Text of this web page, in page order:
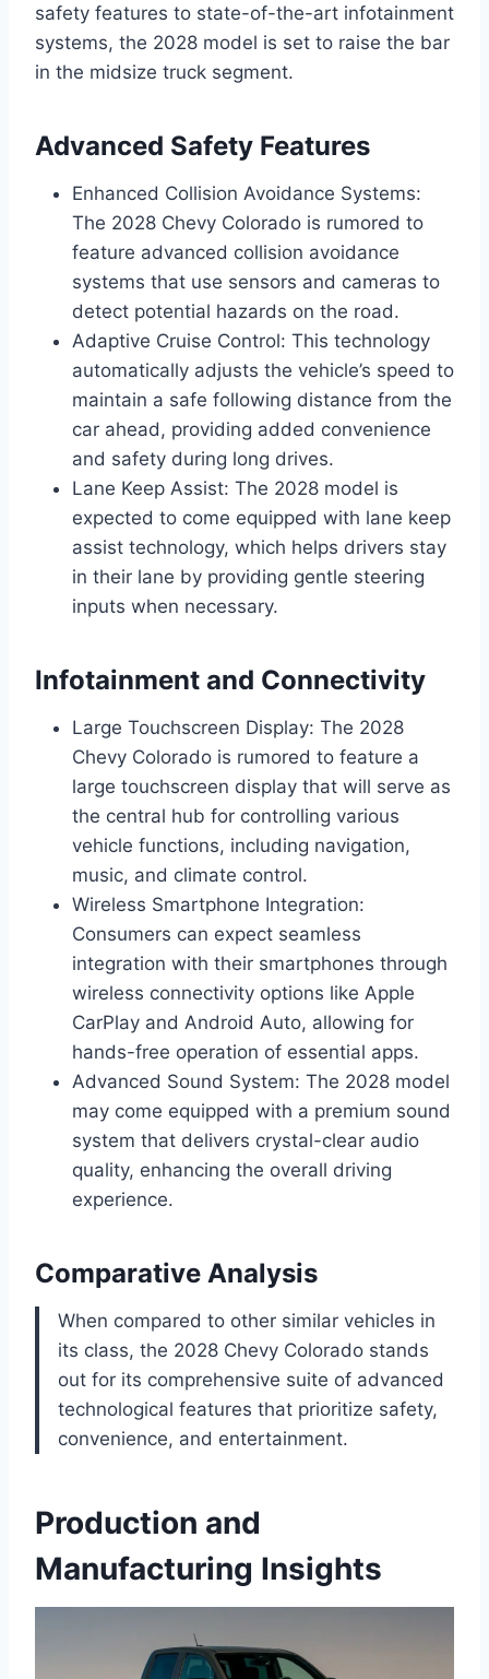
safety features to state-of-the-art infotainment
systems, the 2028 model is set to raise the bar
in the midsize truck segment.
Advanced Safety Features
Enhanced Collision Avoidance Systems:
The 2028 Chevy Colorado is rumored to
feature advanced collision avoidance
systems that use sensors and cameras to
detect potential hazards on the road.
Adaptive Cruise Control: This technology
automatically adjusts the vehicle’s speed to
maintain a safe following distance from the
car ahead, providing added convenience
and safety during long drives.
Lane Keep Assist: The 2028 model is
expected to come equipped with lane keep
assist technology, which helps drivers stay
in their lane by providing gentle steering
inputs when necessary.
Infotainment and Connectivity
Large Touchscreen Display: The 2028
Chevy Colorado is rumored to feature a
large touchscreen display that will serve as
the central hub for controlling various
vehicle functions, including navigation,
music, and climate control.
Wireless Smartphone Integration:
Consumers can expect seamless
integration with their smartphones through
wireless connectivity options like Apple
CarPlay and Android Auto, allowing for
hands-free operation of essential apps.
Advanced Sound System: The 2028 model
may come equipped with a premium sound
system that delivers crystal-clear audio
quality, enhancing the overall driving
experience.
Comparative Analysis
When compared to other similar vehicles in
its class, the 2028 Chevy Colorado stands
out for its comprehensive suite of advanced
technological features that prioritize safety,
convenience, and entertainment.
Production and
Manufacturing Insights